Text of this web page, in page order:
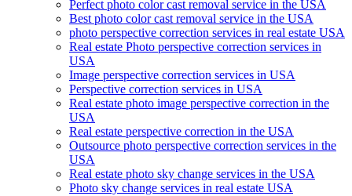
Perfect photo color cast removal service in the USA
Best photo color cast removal service in the USA
photo perspective correction services in real estate USA
Real estate Photo perspective correction services in
USA
Image perspective correction services in USA
Perspective correction services in USA
Real estate photo image perspective correction in the
USA
Real estate perspective correction in the USA
Outsource photo perspective correction services in the
USA
Real estate photo sky change services in the USA
Photo sky change services in real estate USA